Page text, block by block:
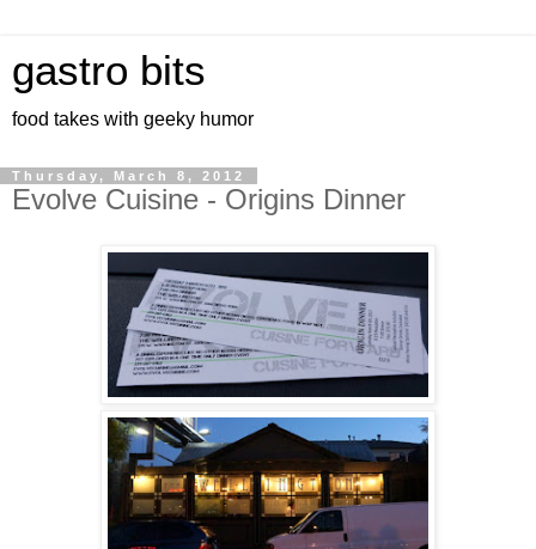
gastro bits
food takes with geeky humor
Thursday, March 8, 2012
Evolve Cuisine - Origins Dinner